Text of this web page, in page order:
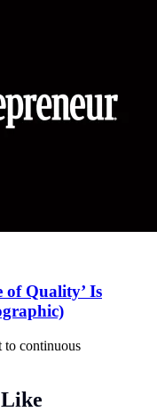
of Quality’ Is
to continuous